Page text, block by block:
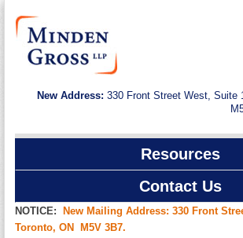
New Address: 330 Front Street West, Suite
Resources
Contact Us
NOTICE:
New Mailing Address: 330 Front
Toronto, ON M5V 3B7.